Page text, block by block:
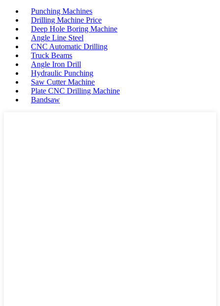
Punching Machines
Drilling Machine Price
Deep Hole Boring Machine
Angle Line Steel
CNC Automatic Drilling
Truck Beams
Angle Iron Drill
Hydraulic Punching
Saw Cutter Machine
Plate CNC Drilling Machine
Bandsaw